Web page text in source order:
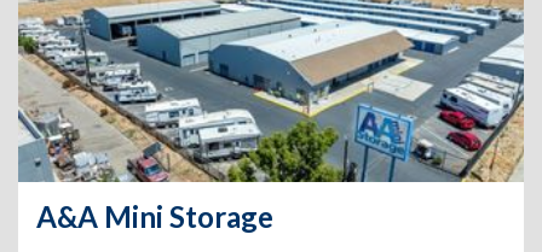
A&A Mini Storage